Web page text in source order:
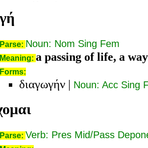
Parse: Noun: Nom Sing Fem
Meaning: a passing of life, a
Forms:
διαγωγήν | Noun: Acc Sing
Parse: Verb: Pres Mid/Pass